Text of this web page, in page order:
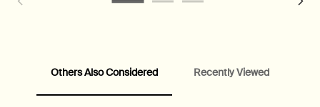
PDP Customer Service Banner
PDP Slice 40/60
PDP carousel range
PDP Slot with tabsOthers Also Considered Recently Viewed